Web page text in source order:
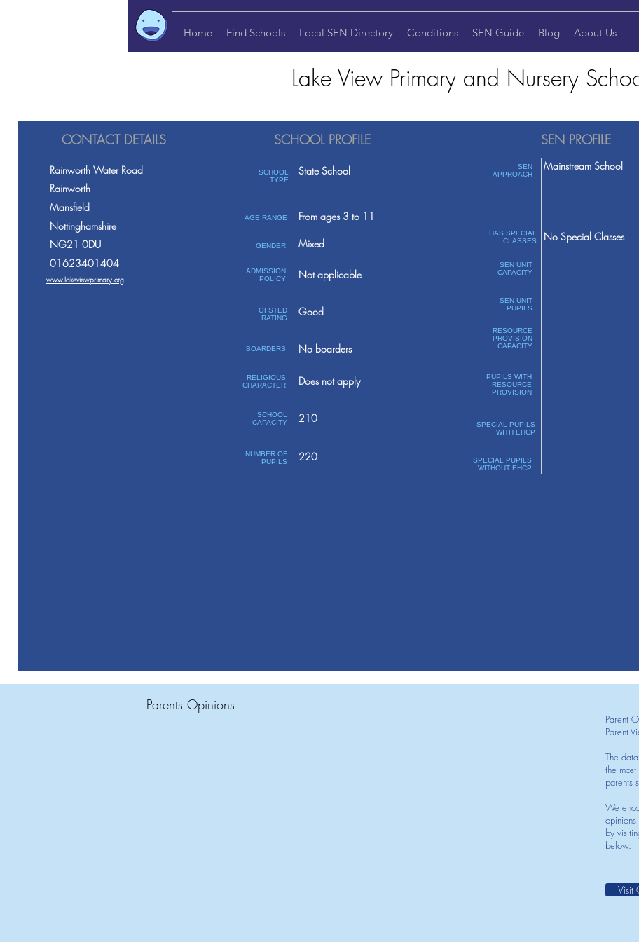
Home Find Schools Local SEN Directory Conditions SEN Guide Blog About Us
Lake View Primary and Nursery
CONTACT DETAILS
Rainworth Water Road
Rainworth
Mansfield
Nottinghamshire
NG21 0DU
01623401404
www.lakeviewprimary.org
SCHOOL PROFILE
SCHOOL
TYPE
AGE RANGE
GENDER
ADMISSION
POLICY
OFSTED
RATING
BOARDERS
RELIGIOUS
CHARACTER
SCHOOL
CAPACITY
NUMBER OF
PUPILS
State School
From ages 3 to 11
Mixed
Not applicable
Good
No boarders
Does not apply
210
220
SEN PROFILE
SEN
APPROACH
HAS SPECIAL
CLASSES
SEN UNIT
CAPACITY
SEN UNIT
PUPILS
RESOURCE
PROVISION
CAPACITY
PUPILS WITH
RESOURCE
PROVISION
SPECIAL PUPILS
WITH EHCP
SPECIAL PUPILS
WITHOUT EHCP
Mainstream School
No Special Classes
Parents Opinions
Parent
Parent
The
the
parents
We
by
below.
Visit